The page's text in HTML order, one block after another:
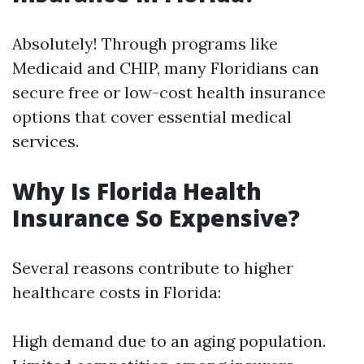
Absolutely! Through programs like
Medicaid and CHIP, many Floridians can
secure free or low-cost health insurance
options that cover essential medical
services.
Why Is Florida Health
Insurance So Expensive?
Several reasons contribute to higher
healthcare costs in Florida:
High demand due to an aging population.